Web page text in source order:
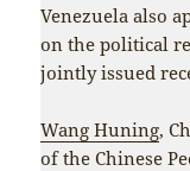
Venezuela also
on the political
jointly issued
Wang Huning,
of the Chinese